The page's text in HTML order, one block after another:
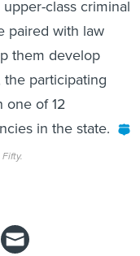
paired with law
them develop
participating
one of 12
in the state.
Fifty.